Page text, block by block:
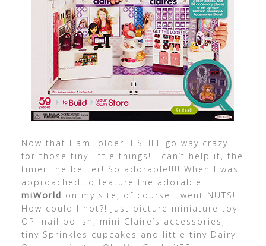
Now that I am older, I STILL go way crazy
for those tiny little things! I can’t help it, the
tinier the better! So adorable!!!! When I was
approached to feature the adorable
miWorld on my site, of course I went NUTS!
How could I not?! Just picture miniature toy
OPI nail polish, mini Claire’s accessories,
tiny Sprinkles cupcakes and little tiny Dairy